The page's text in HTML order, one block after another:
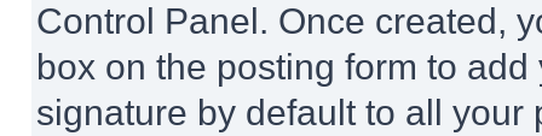
Control Panel. Once created,
box on the posting form to
signature by default to all